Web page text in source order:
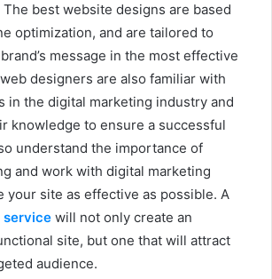
best website designs are based
optimization, and are tailored to
message in the most effective
designers are also familiar with
in the digital marketing industry and
knowledge to ensure a successful
understand the importance of
and work with digital marketing
your site as effective as possible. A
service will not only create an
site, but one that will attract
audience.